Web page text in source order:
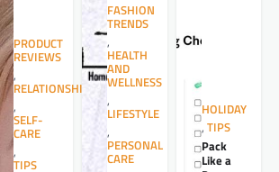
PRODUCT
REVIEWS
,
RELATIONSHIPS
,
SELF-
CARE
,
TIPS
FASHION
TRENDS
,
HEALTH
AND
WELLNESS
,
LIFESTYLE
,
PERSONAL
CARE
HOLIDAY
, TIPS
Pack
Like a